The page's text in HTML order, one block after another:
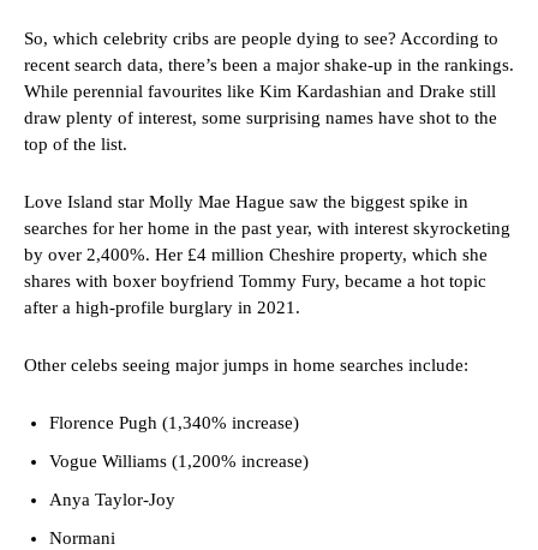
So, which celebrity cribs are people dying to see? According to
recent search data, there’s been a major shake-up in the rankings.
While perennial favourites like Kim Kardashian and Drake still
draw plenty of interest, some surprising names have shot to the
top of the list.
Love Island star Molly Mae Hague saw the biggest spike in
searches for her home in the past year, with interest skyrocketing
by over 2,400%. Her £4 million Cheshire property, which she
shares with boxer boyfriend Tommy Fury, became a hot topic
after a high-profile burglary in 2021.
Other celebs seeing major jumps in home searches include:
Florence Pugh (1,340% increase)
Vogue Williams (1,200% increase)
Anya Taylor-Joy
Normani